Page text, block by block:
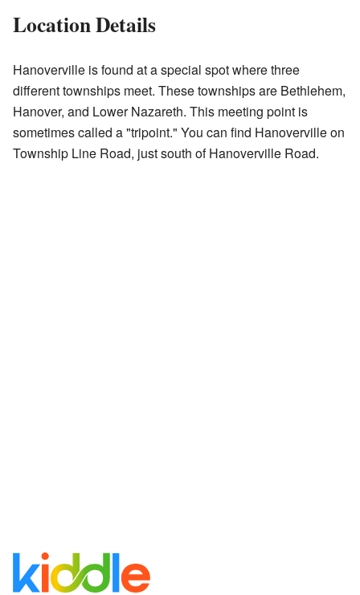
Location Details
Hanoverville is found at a special spot where three
different townships meet. These townships are Bethlehem,
Hanover, and Lower Nazareth. This meeting point is
sometimes called a "tripoint." You can find Hanoverville on
Township Line Road, just south of Hanoverville Road.